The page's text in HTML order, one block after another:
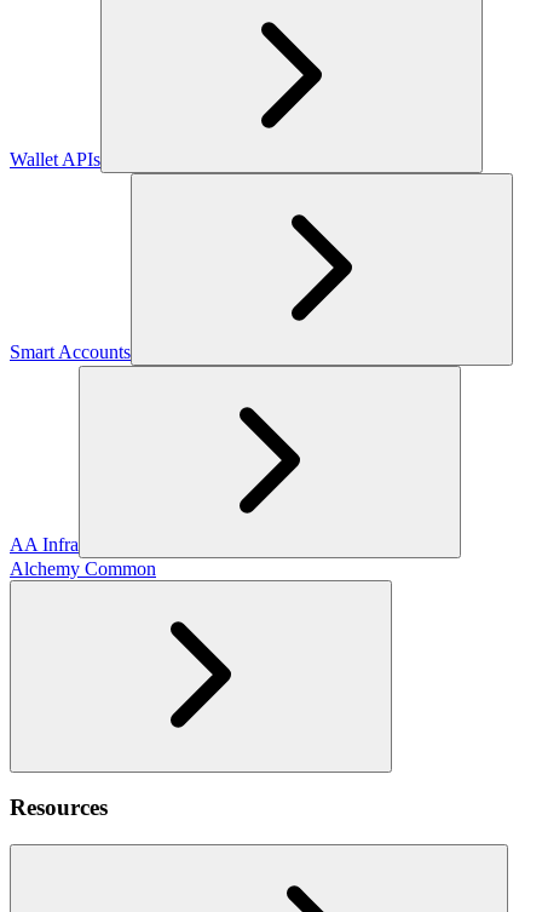
Wallet APIs
Smart Accounts
AA Infra
Alchemy Common
Resources